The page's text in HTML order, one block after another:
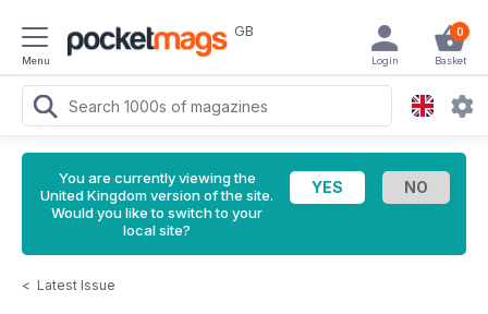
Menu
GB 0
Basket
Login
You are currently viewing the
United Kingdom version of the site.
Would you like to switch to your
local site?
< Latest Issue